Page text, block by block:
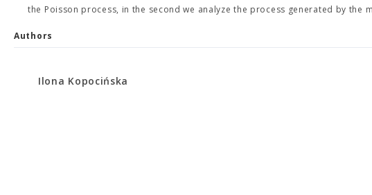
the Poisson process, in the second we analyze the process generated by the
Authors
Ilona Kopocińska